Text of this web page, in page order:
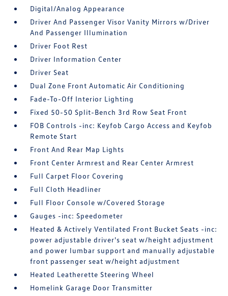
Digital/Analog Appearance
Driver And Passenger Visor Vanity Mirrors w/Driver
And Passenger Illumination
Driver Foot Rest
Driver Information Center
Driver Seat
Dual Zone Front Automatic Air Conditioning
Fade-To-Off Interior Lighting
Fixed 50-50 Split-Bench 3rd Row Seat Front
FOB Controls -inc: Keyfob Cargo Access and Keyfob
Remote Start
Front And Rear Map Lights
Front Center Armrest and Rear Center Armrest
Full Carpet Floor Covering
Full Cloth Headliner
Full Floor Console w/Covered Storage
Gauges -inc: Speedometer
Heated & Actively Ventilated Front Bucket Seats -inc:
power adjustable driver's seat w/height adjustment
and power lumbar support and manually adjustable
front passenger seat w/height adjustment
Heated Leatherette Steering Wheel
Homelink Garage Door Transmitter